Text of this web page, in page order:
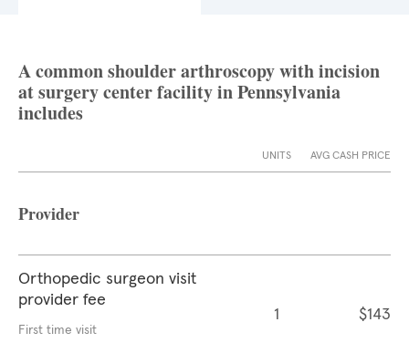
A common shoulder arthroscopy with incision
at surgery center facility in Pennsylvania
includes
UNITS AVG CASH PRICE
Provider
Orthopedic surgeon visit
provider fee
First time visit
1 $143